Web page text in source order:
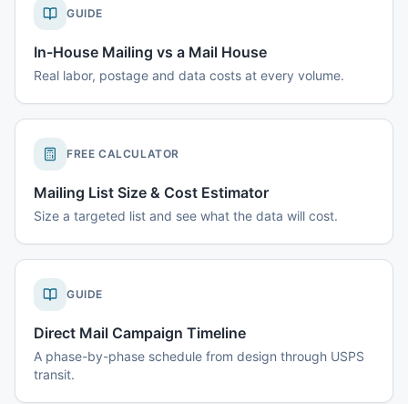
GUIDE
In-House Mailing vs a Mail House
Real labor, postage and data costs at every volume.
FREE CALCULATOR
Mailing List Size & Cost Estimator
Size a targeted list and see what the data will cost.
GUIDE
Direct Mail Campaign Timeline
A phase-by-phase schedule from design through USPS
transit.